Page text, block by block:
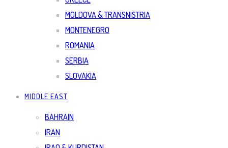
MOLDOVA & TRANSNISTRIA
MONTENEGRO
ROMANIA
SERBIA
SLOVAKIA
MIDDLE EAST
BAHRAIN
IRAN